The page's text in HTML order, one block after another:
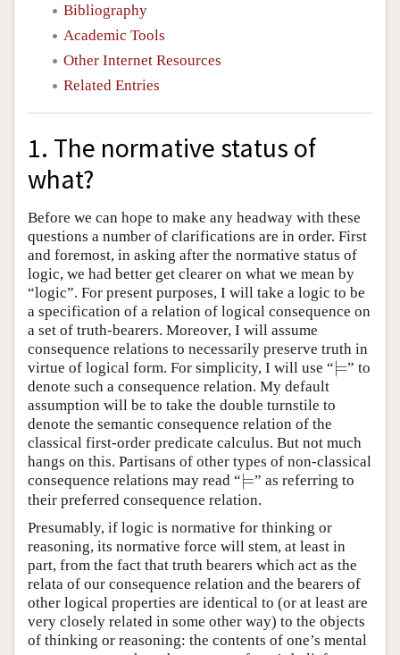
Bibliography
Academic Tools
Other Internet Resources
Related Entries
1. The normative status of
what?
Before we can hope to make any headway with these
questions a number of clarifications are in order. First
and foremost, in asking after the normative status of
logic, we had better get clearer on what we mean by
“logic”. For present purposes, I will take a logic to be
a specification of a relation of logical consequence on
a set of truth-bearers. Moreover, I will assume
consequence relations to necessarily preserve truth in
virtue of logical form. For simplicity, I will use “⊨
⊨” to
denote such a consequence relation. My default
assumption will be to take the double turnstile to
denote the semantic consequence relation of the
classical first-order predicate calculus. But not much
hangs on this. Partisans of other types of non-classical
consequence relations may read “⊨
⊨” as referring to
their preferred consequence relation.
Presumably, if logic is normative for thinking or
reasoning, its normative force will stem, at least in
part, from the fact that truth bearers which act as the
relata of our consequence relation and the bearers of
other logical properties are identical to (or at least are
very closely related in some other way) to the objects
of thinking or reasoning: the contents of one’s mental